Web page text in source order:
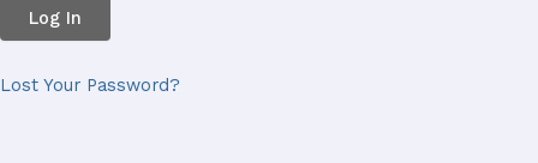
Lost Your Password?